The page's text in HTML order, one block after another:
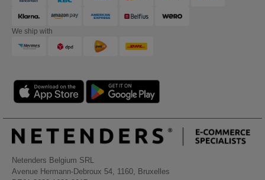
We ship with
Netenders Belgium SRL
Avenue Hermann-Debroux 54, 1160, Bruxelles